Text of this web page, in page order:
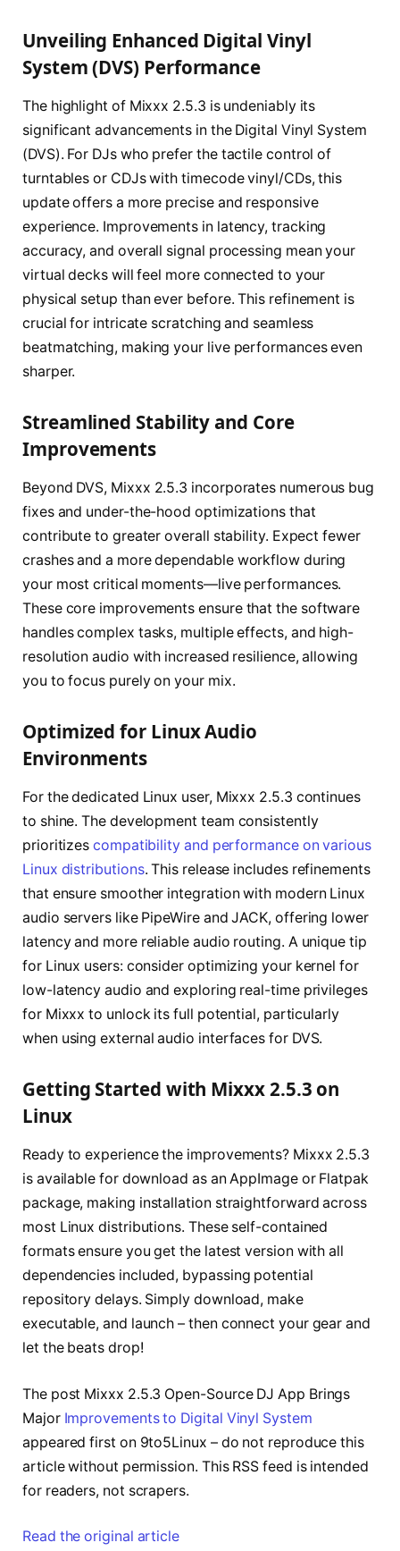
Unveiling Enhanced Digital Vinyl
System (DVS) Performance
The highlight of Mixxx 2.5.3 is undeniably its
significant advancements in the Digital Vinyl System
(DVS). For DJs who prefer the tactile control of
turntables or CDJs with timecode vinyl/CDs, this
update offers a more precise and responsive
experience. Improvements in latency, tracking
accuracy, and overall signal processing mean your
virtual decks will feel more connected to your
physical setup than ever before. This refinement is
crucial for intricate scratching and seamless
beatmatching, making your live performances even
sharper.
Streamlined Stability and Core
Improvements
Beyond DVS, Mixxx 2.5.3 incorporates numerous bug
fixes and under-the-hood optimizations that
contribute to greater overall stability. Expect fewer
crashes and a more dependable workflow during
your most critical moments—live performances.
These core improvements ensure that the software
handles complex tasks, multiple effects, and high-
resolution audio with increased resilience, allowing
you to focus purely on your mix.
Optimized for Linux Audio
Environments
For the dedicated Linux user, Mixxx 2.5.3 continues
to shine. The development team consistently
prioritizescompatibility and performance on various
Linux distributions. This release includes refinements
that ensure smoother integration with modern Linux
audio servers like PipeWire and JACK, offering lower
latency and more reliable audio routing. A unique tip
for Linux users: consider optimizing your kernel for
low-latency audio and exploring real-time privileges
for Mixxx to unlock its full potential, particularly
when using external audio interfaces for DVS.
Getting Started with Mixxx 2.5.3 on
Linux
Ready to experience the improvements? Mixxx 2.5.3
is available for download as an AppImage or Flatpak
package, making installation straightforward across
most Linux distributions. These self-contained
formats ensure you get the latest version with all
dependencies included, bypassing potential
repository delays. Simply download, make
executable, and launch – then connect your gear and
let the beats drop!
The post Mixxx 2.5.3 Open-Source DJ App Brings
Major Improvements to Digital Vinyl System
appeared first on 9to5Linux – do not reproduce this
article without permission. This RSS feed is intended
for readers, not scrapers.
Read the original article